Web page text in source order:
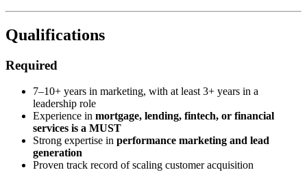
Qualifications
Required
7–10+ years in marketing, with at least 3+ years in a
leadership role
Experience in mortgage, lending, fintech, or financial
services is a MUST
Strong expertise in performance marketing and lead
generation
Proven track record of scaling customer acquisition